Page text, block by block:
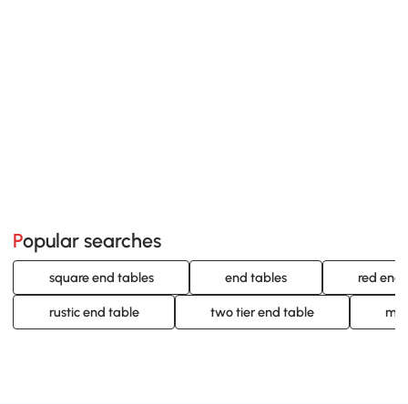
Popular searches
square end tables end tables red end
rustic end table two tier end table